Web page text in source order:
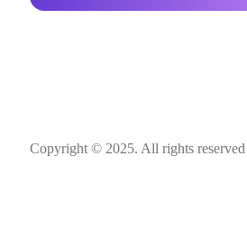
Copyright © 2025. All rights reserved